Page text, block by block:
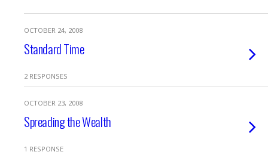
OCTOBER 24, 2008
Standard Time
2 RESPONSES
OCTOBER 23, 2008
Spreading the Wealth
1 RESPONSE